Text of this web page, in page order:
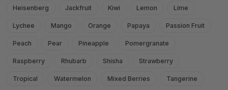
Heisenberg Jackfruit Kiwi Lemon Lime
Lychee Mango Orange Papaya Passion Fruit
Peach Pear Pineapple Pomergranate
Raspberry Rhubarb Shisha Strawberry
Tropical Watermelon Mixed Berries Tangerine